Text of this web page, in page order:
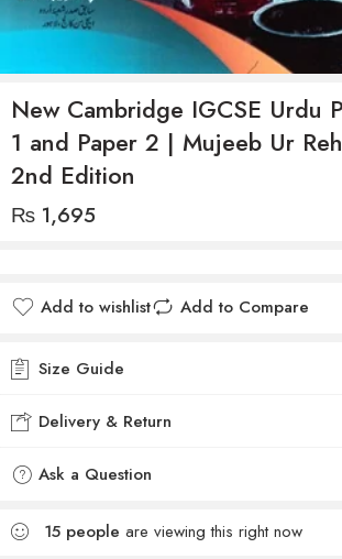
New Cambridge IGCSE Urdu
1 and Paper 2 | Mujeeb Ur
2nd Edition
₨ 1,695
Add to wishlist Add to Compare
Size Guide
Delivery & Return
Ask a Question
15 people are viewing this right now